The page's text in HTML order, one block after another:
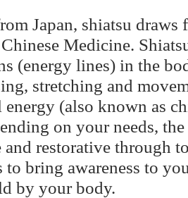
Japan, shiatsu draws
Medicine.
(energy lines) in the
stretching and
(also known as
on your needs,
and restorative through
to bring awareness to
by your body.